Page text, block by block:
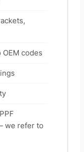
codes
we refer to